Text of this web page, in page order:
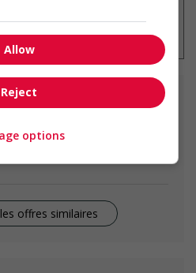
cette alerte
offres similaires
Allow
Reject
options